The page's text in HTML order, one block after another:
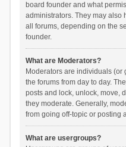
board founder and what
administrators. They may also
all forums, depending on the
founder.
What are Moderators?
Moderators are individuals
the forums from day to day.
posts and lock, unlock, move,
they moderate. Generally,
from going off-topic or posting
What are usergroups?